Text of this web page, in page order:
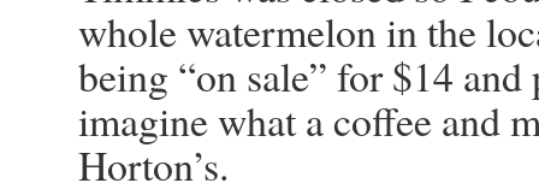
whole watermelon in the
being “on sale” for $14
imagine what a coffee and
Horton’s.